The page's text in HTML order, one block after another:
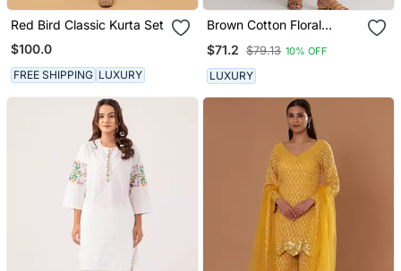
Red Bird Classic Kurta Set
$100.0
FREE SHIPPING LUXURY
Brown Cotton Floral
$71.2 $79.13 10% OFF
LUXURY